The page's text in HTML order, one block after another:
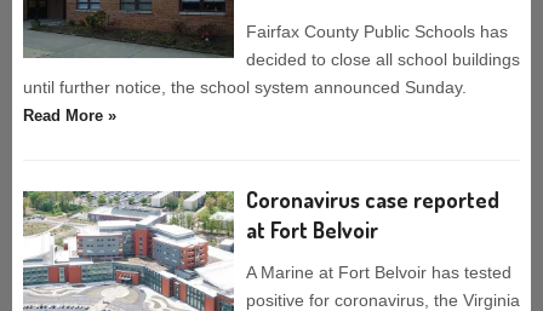
Fairfax County Public Schools has
decided to close all school buildings
until further notice, the school system announced Sunday.
Read More »
Coronavirus case reported
at Fort Belvoir
A Marine at Fort Belvoir has tested
positive for coronavirus, the Virginia